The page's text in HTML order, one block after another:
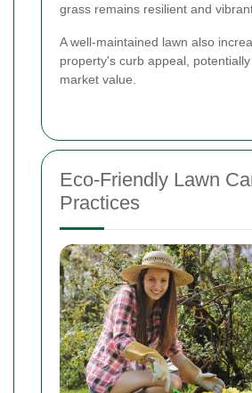
grass remains resilient and
A well-maintained lawn also
property's curb appeal,
market value.
Eco-Friendly Lawn
Practices